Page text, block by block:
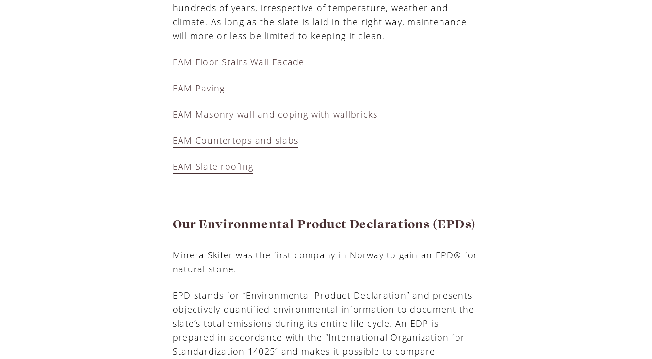
hundreds of years, irrespective of temperature, weather and
climate. As long as the slate is laid in the right way, maintenance
will more or less be limited to keeping it clean.
EAM Floor Stairs Wall Facade
EAM Paving
EAM Masonry wall and coping with wallbricks
EAM Countertops and slabs
EAM Slate roofing
Our Environmental Product Declarations (EPDs)
Minera Skifer was the first company in Norway to gain an EPD® for
natural stone.
EPD stands for “Environmental Product Declaration” and presents
objectively quantified environmental information to document the
slate’s total emissions during its entire life cycle. An EDP is
prepared in accordance with the “International Organization for
Standardization 14025” and makes it possible to compare